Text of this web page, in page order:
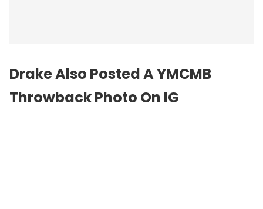
Drake Also Posted A YMCMB
Throwback Photo On IG